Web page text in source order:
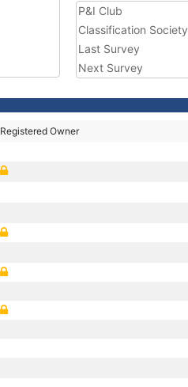
P&I Club
Classification Society
Last Survey
Next Survey
Registered Owner